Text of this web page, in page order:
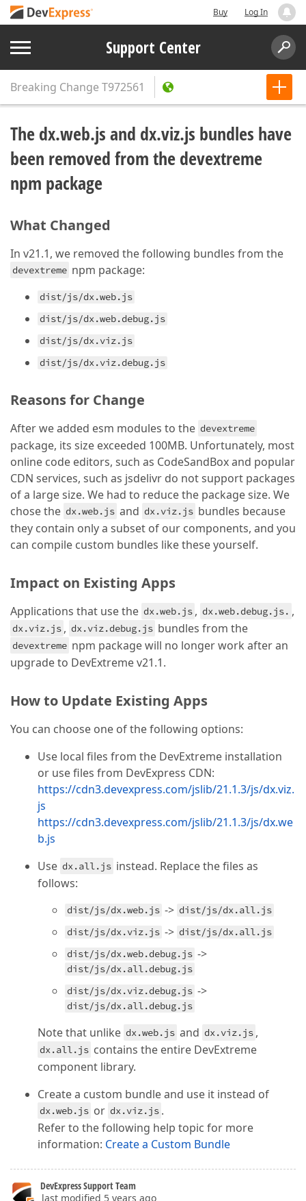
Buy Log In
Support Center
Breaking Change T972561
The dx.web.js and dx.viz.js bundles have
been removed from the devextreme
npm package
What Changed
In v21.1, we removed the following bundles from the
devextreme npm package:
dist/js/dx.web.js
dist/js/dx.web.debug.js
dist/js/dx.viz.js
dist/js/dx.viz.debug.js
Reasons for Change
After we added esm modules to the devextreme
package, its size exceeded 100MB. Unfortunately, most
online code editors, such as CodeSandBox and popular
CDN services, such as jsdelivr do not support packages
of a large size. We had to reduce the package size. We
chose the dx.web.js and dx.viz.js bundles because
they contain only a subset of our components, and you
can compile custom bundles like these yourself.
Impact on Existing Apps
Applications that use the dx.web.js , dx.web.debug.js. ,
dx.viz.js , dx.viz.debug.js bundles from the
devextreme npm package will no longer work after an
upgrade to DevExtreme v21.1.
How to Update Existing Apps
You can choose one of the following options:
Use local files from the DevExtreme installation
or use files from DevExpress CDN:
https://cdn3.devexpress.com/jslib/21.1.3/js/dx.viz.
js
https://cdn3.devexpress.com/jslib/21.1.3/js/dx.we
b.js
Use dx.all.js instead. Replace the files as
follows:
dist/js/dx.web.js -> dist/js/dx.all.js
dist/js/dx.viz.js -> dist/js/dx.all.js
dist/js/dx.web.debug.js ->
dist/js/dx.all.debug.js
dist/js/dx.viz.debug.js ->
dist/js/dx.all.debug.js
Note that unlike dx.web.js and dx.viz.js ,
dx.all.js contains the entire DevExtreme
component library.
Create a custom bundle and use it instead of
dx.web.js or dx.viz.js .
Refer to the following help topic for more
information: Create a Custom Bundle
DevExpress Support Team
last modified 5 years ago